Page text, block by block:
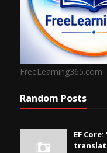
FreeLearning365.com
Random Posts
EF